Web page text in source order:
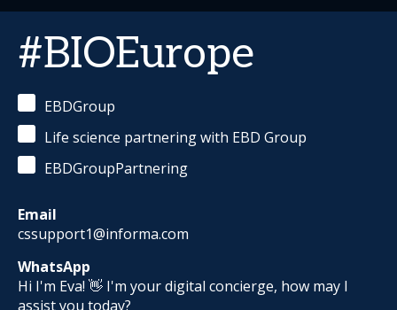
#BIOEurope
EBDGroup
Life science partnering with EBD Group
EBDGroupPartnering
Email
cssupport1@informa.com
WhatsApp
Hi I'm Eva! 👋 I'm your digital concierge, how may I
assist you today?